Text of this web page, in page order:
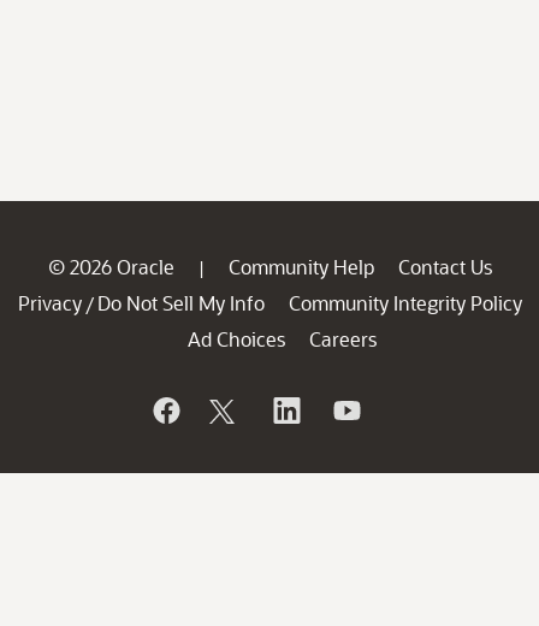
© 2026 Oracle | Community Help
Contact Us
Privacy / Do Not Sell My Info
Community Integrity Policy
Ad Choices
Careers